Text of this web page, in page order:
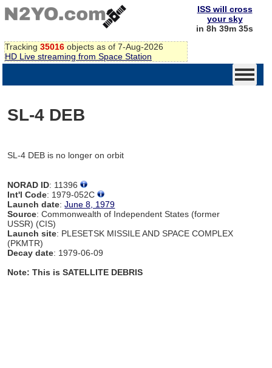
Tracking 35016 objects as of 7-Aug-2026
HD Live streaming from Space Station
ISS will cross
your sky
in 8h 39m 35s
SL-4 DEB
SL-4 DEB is no longer on orbit
NORAD ID: 11396
Int'l Code: 1979-052C
Launch date:June 8, 1979
Source: Commonwealth of Independent States (former
USSR) (CIS)
Launch site: PLESETSK MISSILE AND SPACE COMPLEX
(PKMTR)
Decay date: 1979-06-09
Note: This is SATELLITE DEBRIS